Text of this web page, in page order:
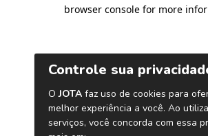
browser console for more